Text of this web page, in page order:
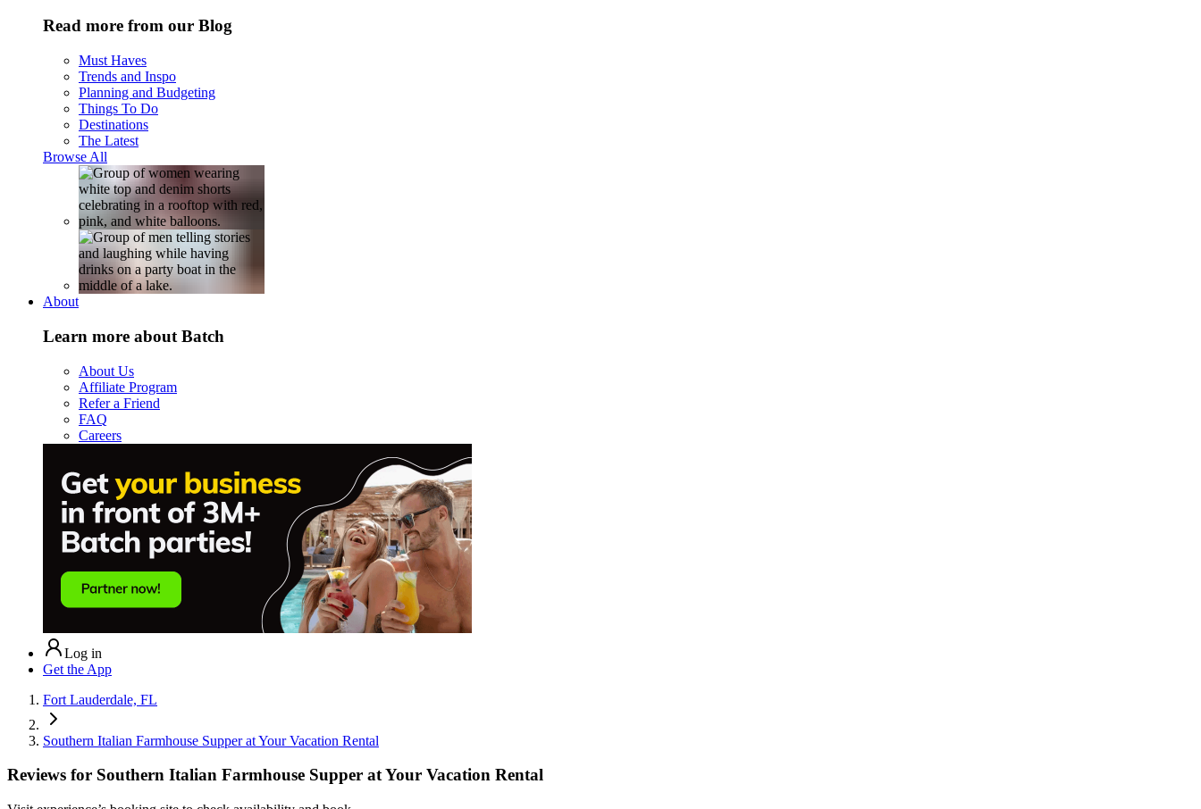
Read more from our Blog
Must Haves
Trends and Inspo
Planning and Budgeting
Things To Do
Destinations
The Latest
Browse All
About
Learn more about Batch
About Us
Affiliate Program
Refer a Friend
FAQ
Careers
Log in
Get the App
Fort Lauderdale, FL
Southern Italian Farmhouse Supper at Your Vacation Rental
Reviews for Southern Italian Farmhouse Supper at Your Vacation Rental